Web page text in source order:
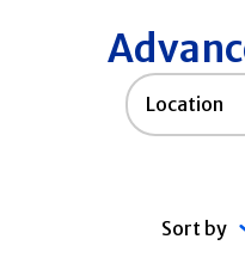
Location
Sort by